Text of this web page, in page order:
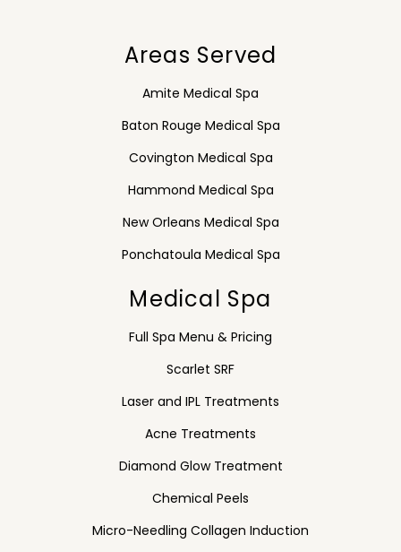
Areas Served
Amite Medical Spa
Baton Rouge Medical Spa
Covington Medical Spa
Hammond Medical Spa
New Orleans Medical Spa
Ponchatoula Medical Spa
Medical Spa
Full Spa Menu & Pricing
Scarlet SRF
Laser and IPL Treatments
Acne Treatments
Diamond Glow Treatment
Chemical Peels
Micro-Needling Collagen Induction